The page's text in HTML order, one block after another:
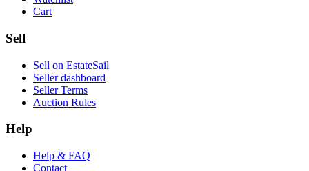
Cart
Sell
Sell on EstateSail
Seller dashboard
Seller Terms
Auction Rules
Help
Help & FAQ
Contact